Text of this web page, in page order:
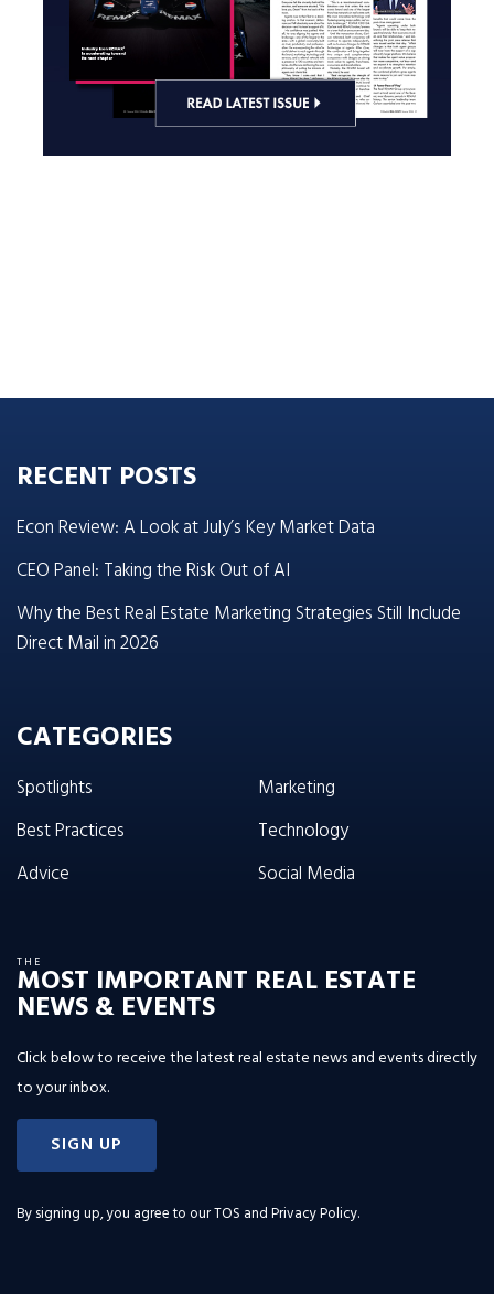
RECENT POSTS
Econ Review: A Look at July’s Key Market Data
CEO Panel: Taking the Risk Out of AI
Why the Best Real Estate Marketing Strategies Still Include
Direct Mail in 2026
CATEGORIES
Spotlights
Best Practices
Advice
Marketing
Technology
Social Media
THE
MOST IMPORTANT REAL ESTATE
NEWS & EVENTS
Click below to receive the latest real estate news and events directly
to your inbox.
SIGN UP
By signing up, you agree to ourTOS and Privacy Policy.